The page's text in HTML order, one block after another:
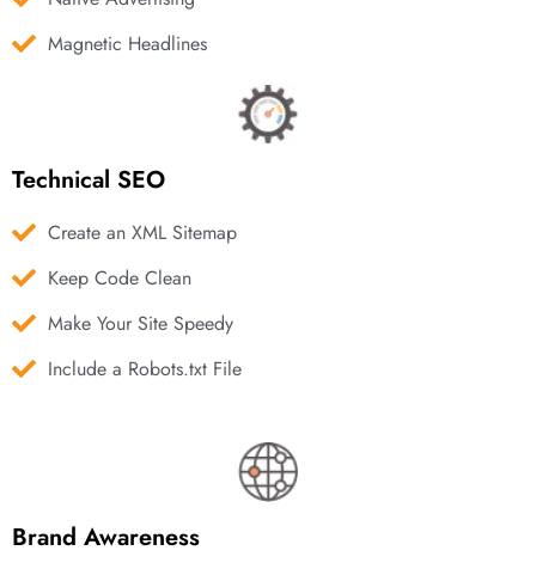
Magnetic Headlines
Technical SEO
Create an XML Sitemap
Keep Code Clean
Make Your Site Speedy
Include a Robots.txt File
Brand Awareness